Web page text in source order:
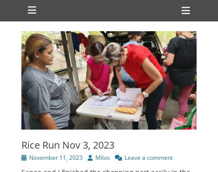
Primary Menu
Skip
Rice Run Nov 3, 2023
PostedNovember 11, 2023 Author
Milos Leave a comment